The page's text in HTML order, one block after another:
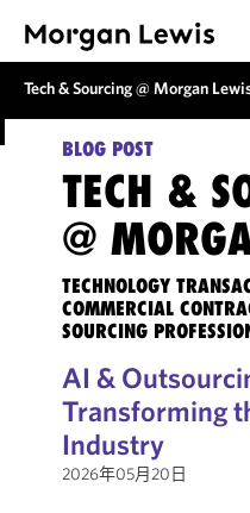
Tech & Sourcing @ Morgan
BLOG POST
TECH &
@
TECHNOLOGY
COMMERCIAL
SOURCING
AI &
Transforming
Industry
2026年05月20日